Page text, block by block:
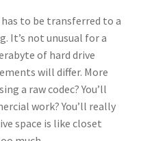
to be transferred to a
It’s not unusual for a
of hard drive
will differ. More
a raw codec? You’ll
work? You’ll really
space is like closet